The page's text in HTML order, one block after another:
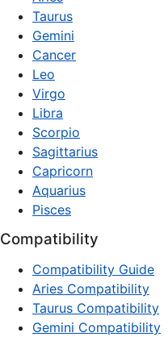
Taurus
Gemini
Cancer
Leo
Virgo
Libra
Scorpio
Sagittarius
Capricorn
Aquarius
Pisces
Compatibility
Compatibility Guide
Aries Compatibility
Taurus Compatibility
Gemini Compatibility